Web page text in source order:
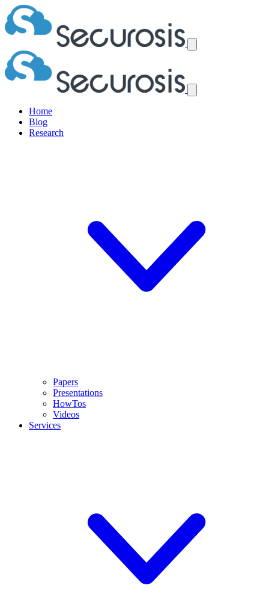
Home
Blog
Research
Papers
Presentations
HowTos
Videos
Services